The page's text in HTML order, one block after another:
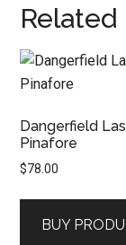
Dangerfield
Pinafore
$78.00
BUY